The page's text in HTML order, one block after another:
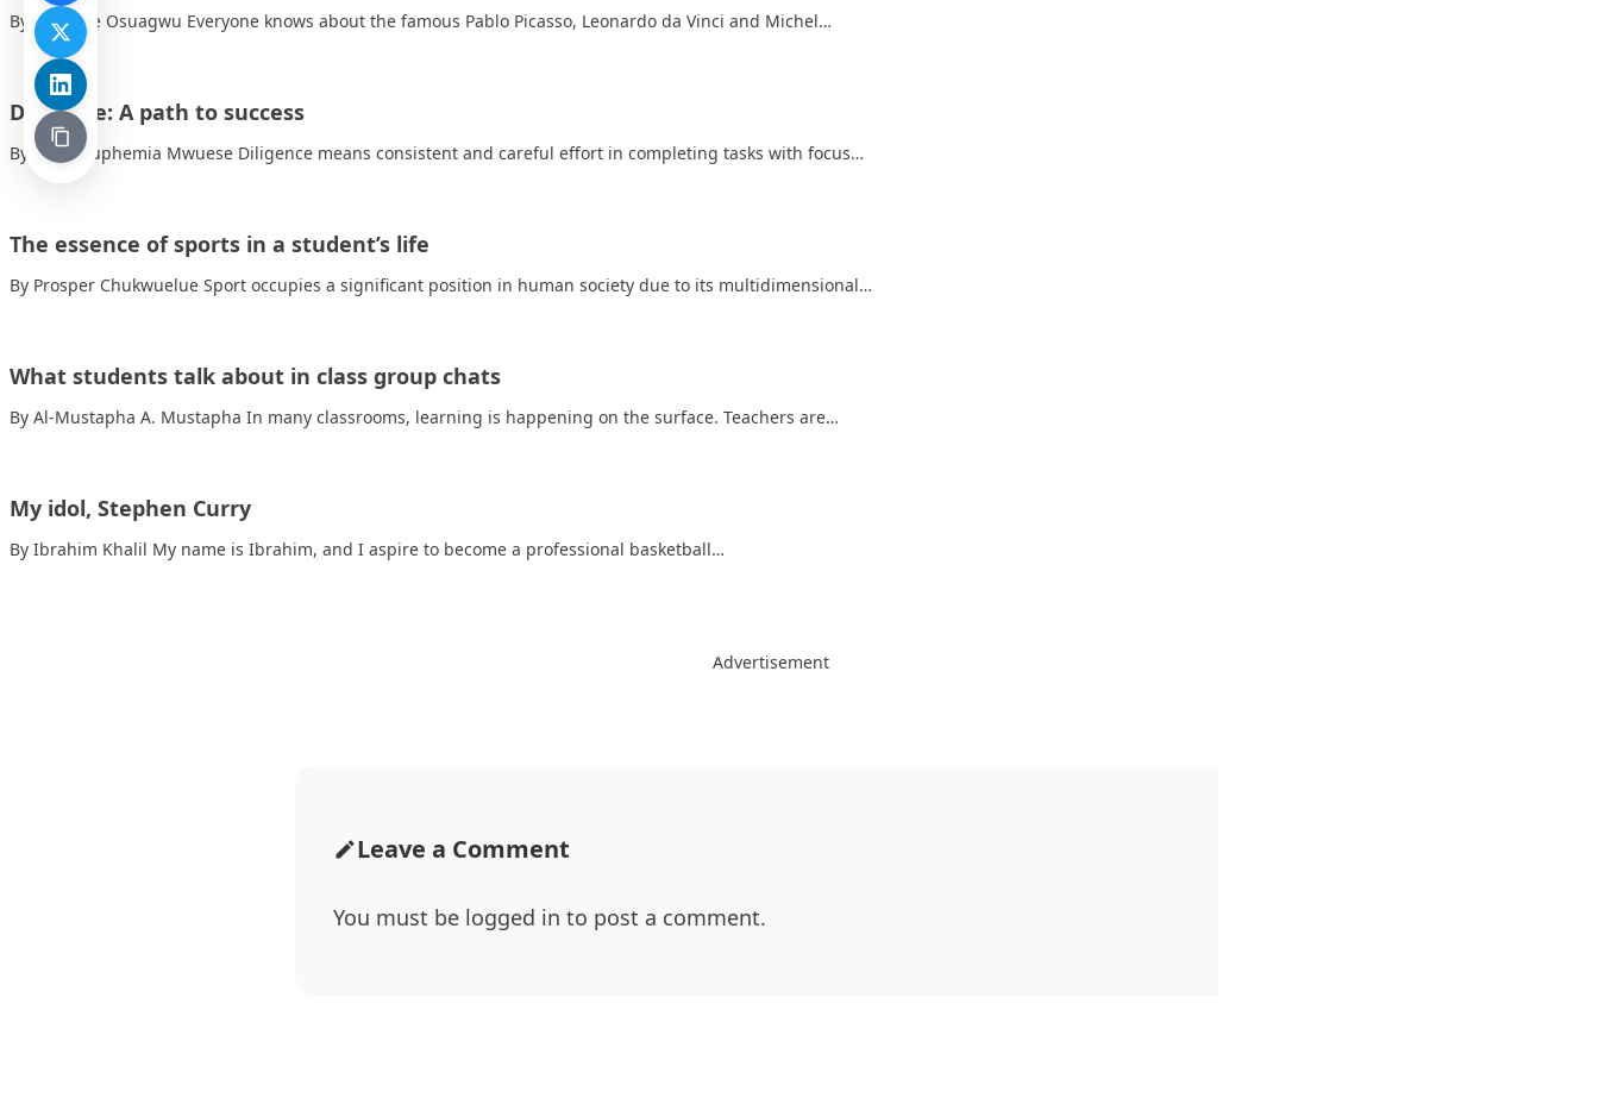
By Michelle Osuagwu Everyone knows about the famous Pablo Picasso, Leonardo da Vinci and Michel…
Diligence: A path to success
By Jacob Euphemia Mwuese Diligence means consistent and careful effort in completing tasks with focus…
The essence of sports in a student’s life
By Prosper Chukwuelue Sport occupies a significant position in human society due to its multidimensional…
What students talk about in class group chats
By Al-Mustapha A. Mustapha In many classrooms, learning is happening on the surface. Teachers are…
My idol, Stephen Curry
By Ibrahim Khalil My name is Ibrahim, and I aspire to become a professional basketball…
Advertisement
Leave a Comment
You must be logged in to post a comment.